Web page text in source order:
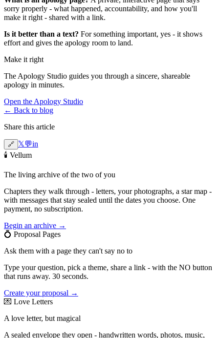
sorry properly - what happened, accountability, and how you'll
make it right - shared with a link.
Is it better than a text? For something important, yes - it shows
effort and gives the apology room to land.
Make it right
The Apology Studio guides you through a sincere, shareable
apology in minutes.
Open the Apology Studio
← Back to blog
Share this article
🔗 𝕏💬in
🕯️ Vellum
The living archive of the two of you
Chapters they walk through - letters, your photographs, a star map -
with messages that stay sealed until the dates you choose. One
payment, no subscription.
Begin an archive →
💍 Proposal Pages
Ask them with a page they can't say no to
Type your question, pick a theme, share a link - with the NO button
that runs away. 30 seconds.
Create your proposal →
💌 Love Letters
A love letter, but magical
A sealed envelope they open - handwritten words, photos, music,